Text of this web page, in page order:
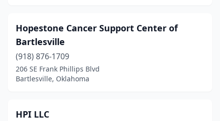
Hopestone Cancer Support Center of
Bartlesville
(918) 876-1709
206 SE Frank Phillips Blvd
Bartlesville, Oklahoma
HPI LLC